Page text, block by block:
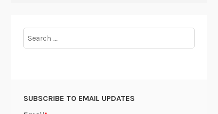
for:
SUBSCRIBE TO EMAIL UPDATES